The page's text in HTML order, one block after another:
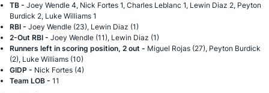
TB - Joey Wendle 4, Nick Fortes 1, Charles Leblanc 1, Lewin Diaz 2, Peyton
Burdick 2, Luke Williams 1
RBI - Joey Wendle (23), Lewin Diaz (1)
2-Out RBI - Joey Wendle (11), Lewin Diaz (1)
Runners left in scoring position, 2 out - Miguel Rojas (27), Peyton Burdick
(2), Luke Williams (10)
GIDP - Nick Fortes (4)
Team LOB - 11